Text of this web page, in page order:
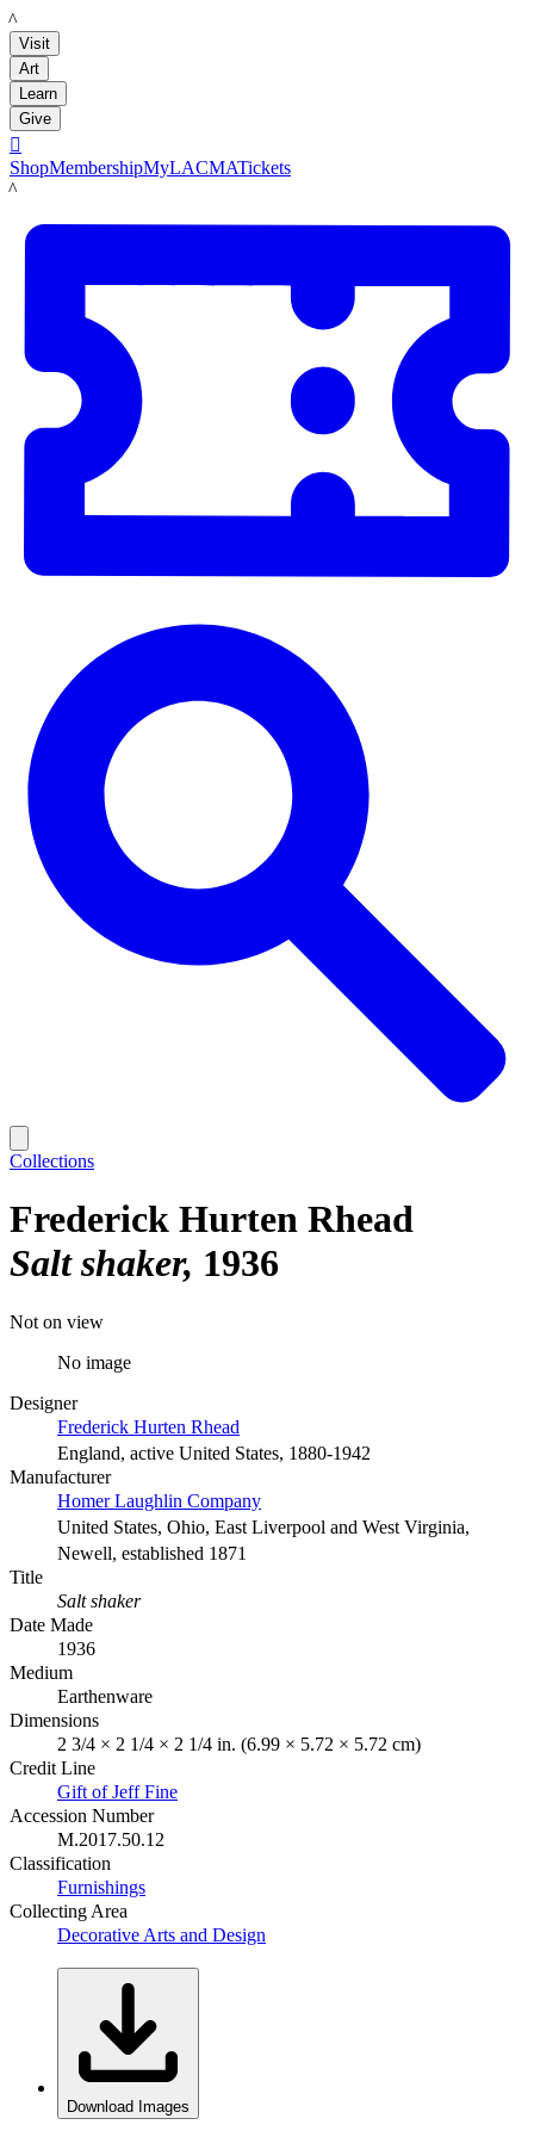
LACMA
Visit
Art
Learn
Give

ShopMembershipMyLACMATickets
LACMA
Collections
Frederick Hurten Rhead
Salt shaker 1936
Not on view
No image
Designer
Frederick Hurten Rhead
England, active United States, 1880-1942
Manufacturer
Homer Laughlin Company
United States, Ohio, East Liverpool and West Virginia,
Newell, established 1871
Title
Salt shaker
Date Made
1936
Medium
Earthenware
Dimensions
2 3/4 × 2 1/4 × 2 1/4 in. (6.99 × 5.72 × 5.72 cm)
Credit Line
Gift of Jeff Fine
Accession Number
M.2017.50.12
Classification
Furnishings
Collecting Area
Decorative Arts and Design
Download Images